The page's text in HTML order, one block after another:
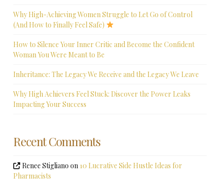
Why High-Achieving Women Struggle to Let Go of Control
(And How to Finally Feel Safe)
How to Silence Your Inner Critic and Become the Confident
Woman You Were Meant to Be
Inheritance: The Legacy We Receive and the Legacy We Leave
Why High Achievers Feel Stuck: Discover the Power Leaks
Impacting Your Success
Recent Comments
Renee Stigliano on 10 Lucrative Side Hustle Ideas for
Pharmacists